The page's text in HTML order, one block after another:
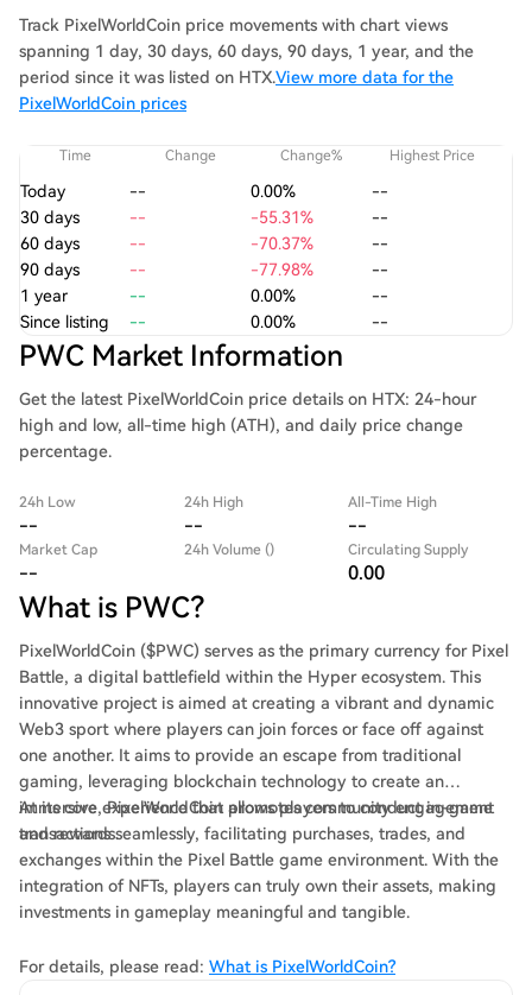
Track PixelWorldCoin price movements with chart views
spanning 1 day, 30 days, 60 days, 90 days, 1 year, and the
period since it was listed on HTX.View more data for the
PixelWorldCoin prices
Time Change Change% Highest Price
Today -- 0.00%
--
30 days
-- -55.31%
--
60 days
-- -70.37%
--
90 days
-- -77.98%
--
1 year
-- 0.00%
--
Since listing
-- 0.00% --
PWC Market Information
Get the latest PixelWorldCoin price details on HTX: 24-hour
high and low, all-time high (ATH), and daily price change
percentage.
24h Low
--
24h High
--
All-Time High
--
Market Cap
--
24h Volume () Circulating Supply
0.00
What is PWC?
PixelWorldCoin ($PWC) serves as the primary currency for Pixel
Battle, a digital battlefield within the Hyper ecosystem. This
innovative project is aimed at creating a vibrant and dynamic
Web3 sport where players can join forces or face off against
one another. It aims to provide an escape from traditional
gaming, leveraging blockchain technology to create an
immersive experience that promotes community engagement
and rewards.
At its core, PixelWorldCoin allows players to conduct in-game
transactions seamlessly, facilitating purchases, trades, and
exchanges within the Pixel Battle game environment. With the
integration of NFTs, players can truly own their assets, making
investments in gameplay meaningful and tangible.
For details, please read: What is PixelWorldCoin?